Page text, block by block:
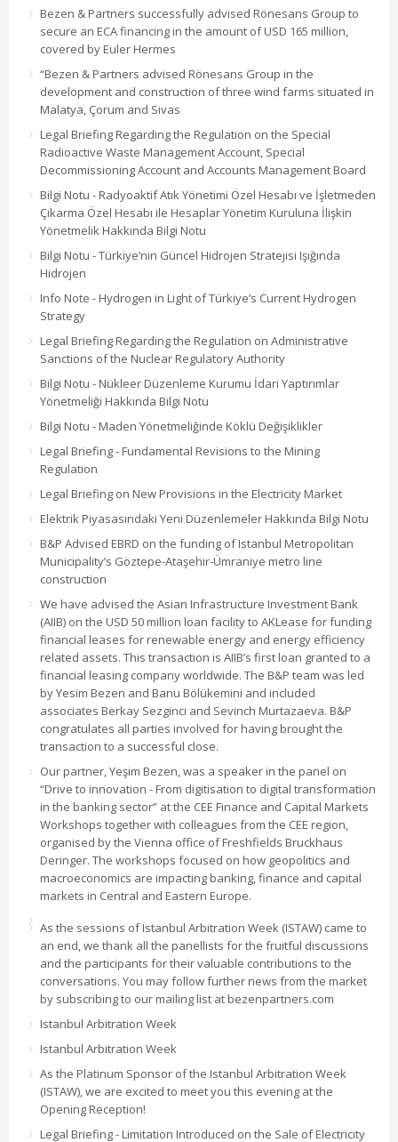
Bezen & Partners successfully advised Rönesans Group to
secure an ECA financing in the amount of USD 165 million,
covered by Euler Hermes
“Bezen & Partners advised Rönesans Group in the
development and construction of three wind farms situated in
Malatya, Çorum and Sivas
Legal Briefing Regarding the Regulation on the Special
Radioactive Waste Management Account, Special
Decommissioning Account and Accounts Management Board
Bilgi Notu - Radyoaktif Atık Yönetimi Özel Hesabı ve İşletmeden
Çıkarma Özel Hesabı ile Hesaplar Yönetim Kuruluna İlişkin
Yönetmelik Hakkında Bilgi Notu
Bilgi Notu - Türkiye’nin Güncel Hidrojen Stratejisi Işığında
Hidrojen
Info Note - Hydrogen in Light of Türkiye’s Current Hydrogen
Strategy
Legal Briefing Regarding the Regulation on Administrative
Sanctions of the Nuclear Regulatory Authority
Bilgi Notu - Nükleer Düzenleme Kurumu İdari Yaptırımlar
Yönetmeliği Hakkında Bilgi Notu
Bilgi Notu - Maden Yönetmeliğinde Köklü Değişiklikler
Legal Briefing - Fundamental Revisions to the Mining
Regulation
Legal Briefing on New Provisions in the Electricity Market
Elektrik Piyasasındaki Yeni Düzenlemeler Hakkında Bilgi Notu
B&P Advised EBRD on the funding of Istanbul Metropolitan
Municipality’s Göztepe-Ataşehir-Ümraniye metro line
construction
We have advised the Asian Infrastructure Investment Bank
(AIIB) on the USD 50 million loan facility to AKLease for funding
financial leases for renewable energy and energy efficiency
related assets. This transaction is AIIB’s first loan granted to a
financial leasing company worldwide. The B&P team was led
by Yesim Bezen and Banu Bölükemini and included
associates Berkay Sezginci and Sevinch Murtazaeva. B&P
congratulates all parties involved for having brought the
transaction to a successful close.
Our partner, Yeşim Bezen, was a speaker in the panel on
“Drive to innovation - From digitisation to digital transformation
in the banking sector” at the CEE Finance and Capital Markets
Workshops together with colleagues from the CEE region,
organised by the Vienna office of Freshfields Bruckhaus
Deringer. The workshops focused on how geopolitics and
macroeconomics are impacting banking, finance and capital
markets in Central and Eastern Europe.
As the sessions of Istanbul Arbitration Week (ISTAW) came to
an end, we thank all the panellists for the fruitful discussions
and the participants for their valuable contributions to the
conversations. You may follow further news from the market
by subscribing to our mailing list at bezenpartners.com
Istanbul Arbitration Week
Istanbul Arbitration Week
As the Platinum Sponsor of the Istanbul Arbitration Week
(ISTAW), we are excited to meet you this evening at the
Opening Reception!
Legal Briefing - Limitation Introduced on the Sale of Electricity